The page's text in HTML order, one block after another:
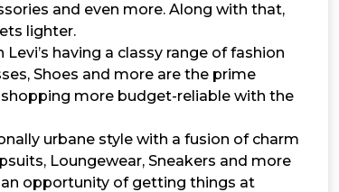
and even more. Along with that,
lighter.
having a classy range of fashion
Shoes and more are the prime
more budget-reliable with the
urbane style with a fusion of charm
Loungewear, Sneakers and more
opportunity of getting things at